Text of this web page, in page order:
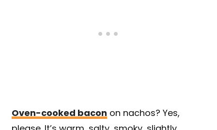
Oven-cooked bacon on nachos? Yes,